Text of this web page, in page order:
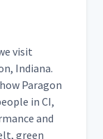
vis­it
Indi­ana.
Paragon
in CI,
and
green